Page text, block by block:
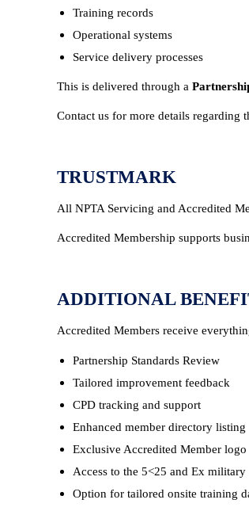
Training records
Operational systems
Service delivery processes
This is delivered through a
Contact us for more details regarding
TRUSTMARK
All NPTA Servicing and Accredited
Accredited Membership supports
ADDITIONAL
Accredited Members receive
Partnership Standards Review
Tailored improvement feedback
CPD tracking and support
Enhanced member directory listing
Exclusive Accredited Member logo
Access to the 5<25 and Ex
Option for tailored onsite training